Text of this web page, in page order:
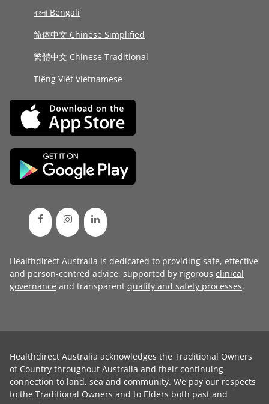
বাংলা Bengali
简体中文 Chinese Simplified
繁體中文 Chinese Traditional
Tiếng Việt Vietnamese
Healthdirect Australia is dedicated to providing safe, effective
and person-centred advice, supported by rigorous clinical
governance and transparent quality and safety processes.
Healthdirect Australia acknowledges the Traditional Owners
of Country throughout Australia and their continuing
connection to land, sea and community. We pay our respects
to the Traditional Owners and to Elders both past and